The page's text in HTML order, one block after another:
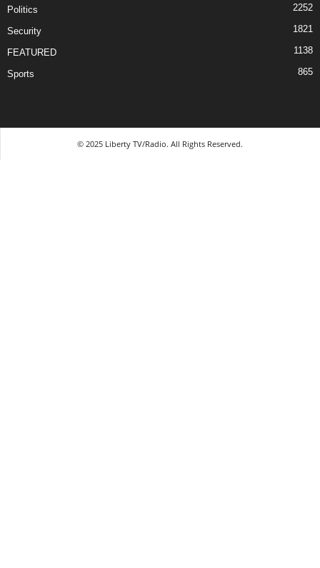
Politics 2252
Security 1821
FEATURED 1138
Sports 865
© 2025 Liberty TV/Radio. All Rights Reserved.